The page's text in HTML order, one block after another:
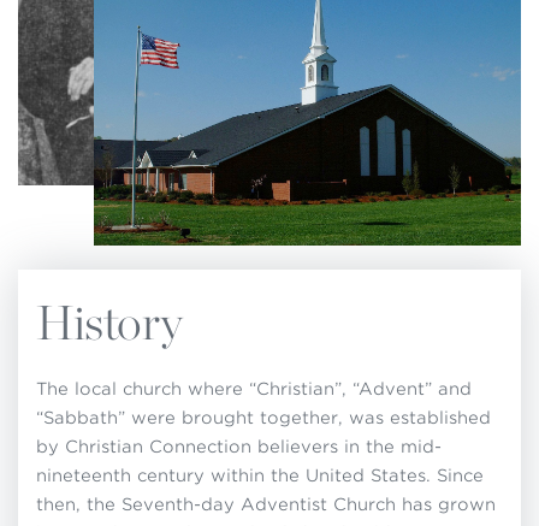
History
The local church where “Christian”, “Advent” and
“Sabbath” were brought together, was established
by Christian Connection believers in the mid-
nineteenth century within the United States. Since
then, the Seventh-day Adventist Church has grown